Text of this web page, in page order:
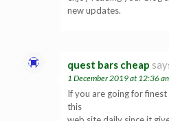
new updates.
quest bars cheap
1 December 2019 at 12:36
If you are going for
this